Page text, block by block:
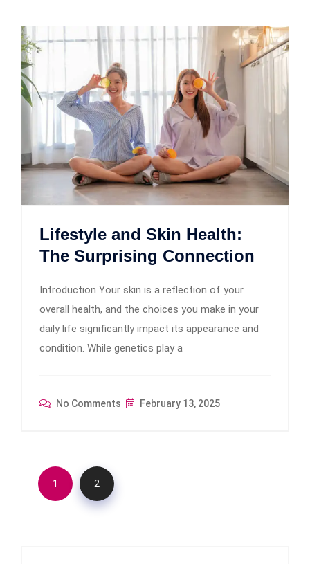
Lifestyle and Skin Health:
The Surprising Connection
Introduction Your skin is a reflection of your
overall health, and the choices you make in your
daily life significantly impact its appearance and
condition. While genetics play a
No Comments February 13, 2025
1 2